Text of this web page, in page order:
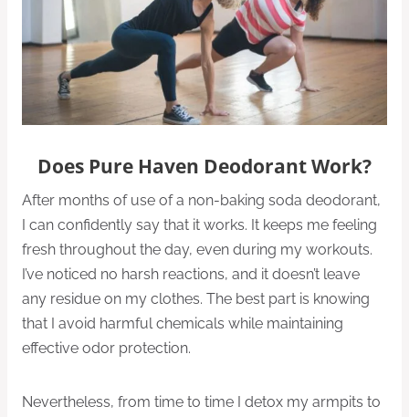
Does Pure Haven Deodorant Work?
After months of use of a non-baking soda deodorant,
I can confidently say that it works. It keeps me feeling
fresh throughout the day, even during my workouts.
I’ve noticed no harsh reactions, and it doesn’t leave
any residue on my clothes. The best part is knowing
that I avoid harmful chemicals while maintaining
effective odor protection.
Nevertheless, from time to time I detox my armpits to